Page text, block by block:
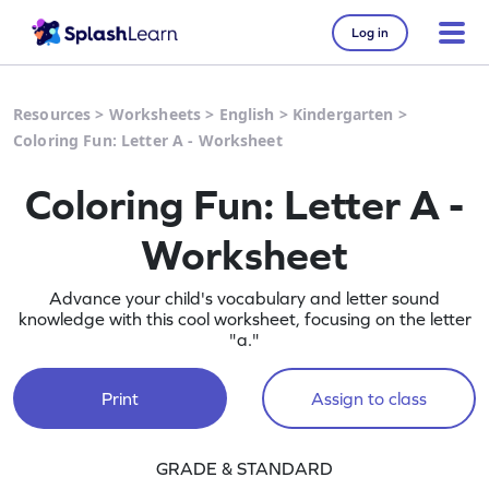
Log in
Resources > Worksheets > English > Kindergarten >
Coloring Fun: Letter A - Worksheet
Coloring Fun: Letter A -
Worksheet
Advance your child's vocabulary and letter sound
knowledge with this cool worksheet, focusing on the letter
"a."
Print Assign to class
GRADE & STANDARD